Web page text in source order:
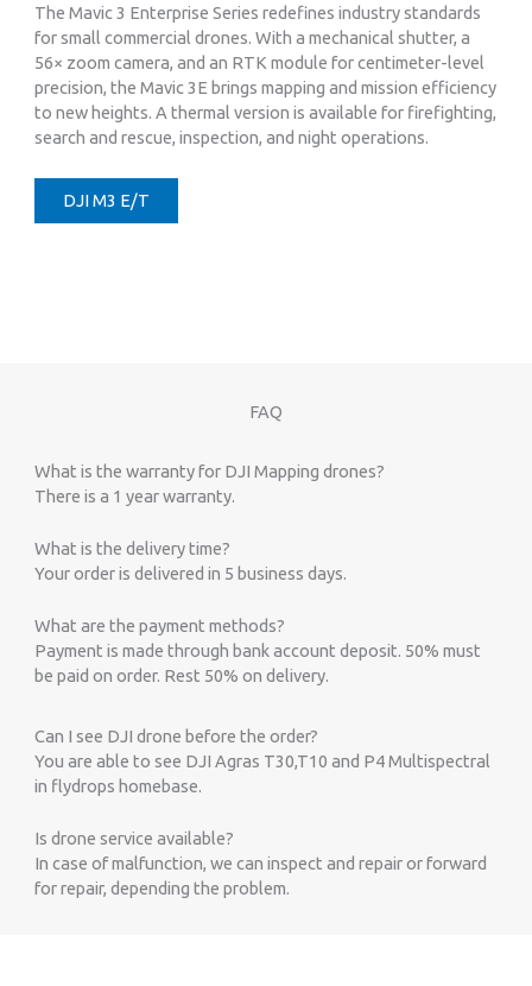
The Mavic 3 Enterprise Series redefines industry standards
for small commercial drones. With a mechanical shutter, a
56× zoom camera, and an RTK module for centimeter-level
precision, the Mavic 3E brings mapping and mission efficiency
to new heights. A thermal version is available for firefighting,
search and rescue, inspection, and night operations.
DJI M3 E/T
FAQ
What is the warranty for DJI Mapping drones?
There is a 1 year warranty.
What is the delivery time?
Your order is delivered in 5 business days.
What are the payment methods?
Payment is made through bank account deposit. 50% must
be paid on order. Rest 50% on delivery.
Can I see DJI drone before the order?
You are able to see DJI Agras T30,T10 and P4 Multispectral
in flydrops homebase.
Is drone service available?
In case of malfunction, we can inspect and repair or forward
for repair, depending the problem.